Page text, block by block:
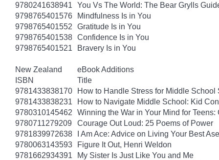
9780241638941
You Vs The World: The Bear Grylls
9798765401576
Mindfulness Is in You
9798765401552
Gratitude Is in You
9798765401538 Confidence Is in You
9798765401521
Bravery Is in You
New Zealand
eBook Additions
ISBN
Title
9781433838170
How to Handle Stress for Middle
9781433838231
How to Navigate Middle School: Kid
9780310145462
Winning the War in Your Mind for
9780711279209
Courage Out Loud: 25 Poems of Power
9781839972638
I Am Ace: Advice on Living Your Best
9780063143593
Figure It Out, Henri Weldon
9781662934391
My Sister Is Just Like You and Me